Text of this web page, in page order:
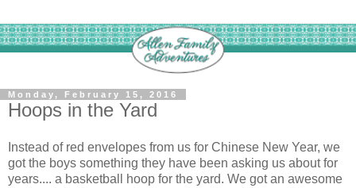
Monday, February 15, 2016
Hoops in the Yard
Instead of red envelopes from us for Chinese New Year, we
got the boys something they have been asking us about for
years.... a basketball hoop for the yard. We got an awesome